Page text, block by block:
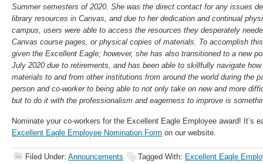
Summer semesters of 2020. She was the direct contact for any issues
library resources in Canvas, and due to her dedication and continual
campus, users were able to access the resources they desperately
Canvas course pages, or physical copies of materials. To accomplish
given the Excellent Eagle; however, she has also transitioned to a new
July 2020 due to retirements, and has been able to skillfully navigate
materials to and from other institutions from around the world during the
person and co-worker to being able to not only take on new and more
but to do it with the professionalism and eagerness to improve is
Nominate your co-workers for the Excellent Eagle Employee award! It’s
Excellent Eagle Employee Nomination Form on our website.
Filed Under: Announcements Tagged With: Excellent Eagle